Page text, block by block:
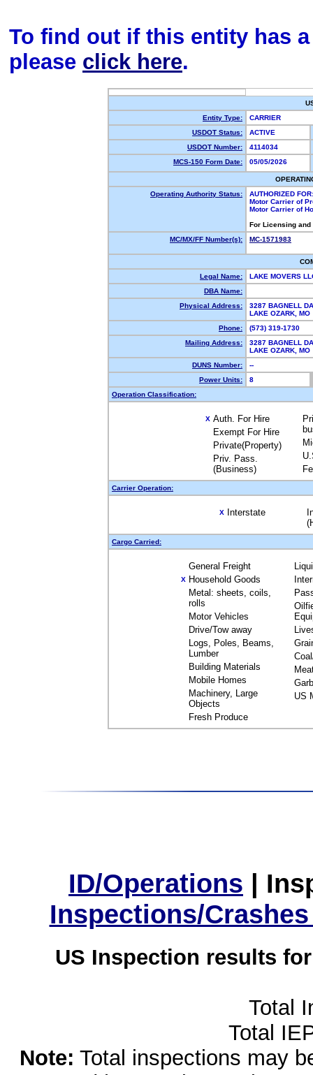
To find out if this entity has
please click here.
Entity Type:
CARRIER
USDOT Status:
ACTIVE
USDOT Number:
4114034
MCS-150 Form Date:
05/05/2026
Operating Authority Status:
AUTHORIZED FOR:
Motor Carrier of
Motor Carrier of
For Licensing
MC/MX/FF Number(s):
MC-1571983
Legal Name:
LAKE MOVERS
DBA Name:
Physical Address:
3287 BAGNELL
LAKE OZARK,
Phone:
(573) 319-1730
Mailing Address:
3287 BAGNELL
LAKE OZARK,
DUNS Number:
--
Power Units:
8
Operation Classification:
X Auth. For Hire
Exempt For Hire
Private(Property)
Priv. Pass.
(Business)
Carrier Operation:
X Interstate
Cargo Carried:
General Freight
X Household Goods
Metal: sheets, coils,
rolls
Motor Vehicles
Drive/Tow away
Logs, Poles, Beams,
Lumber
Building Materials
Mobile Homes
Machinery, Large
Objects
Fresh Produce
US
ID/Operations |
Inspections/
US Inspection results
Total
Total
Note: Total inspections may